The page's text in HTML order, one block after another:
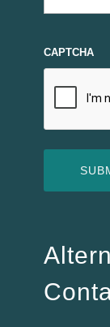
CAPTCHA